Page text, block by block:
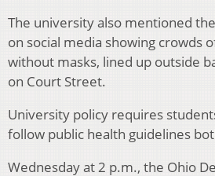
The university also mentioned
on social media showing crowds
without masks, lined up outside
on Court Street.
University policy requires
follow public health guidelines
Wednesday at 2 p.m., the Ohio